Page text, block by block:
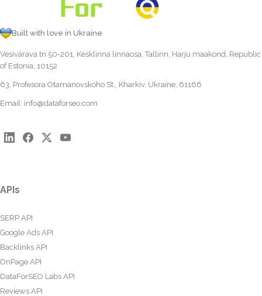
Built with love in Ukraine
Vesivärava tn 50-201, Kesklinna linnaosa, Tallinn, Harju maakond, Republic
of Estonia, 10152
63, Profesora Otamanovskoho St., Kharkiv, Ukraine, 61166
Email: info@dataforseo.com
APIs
SERP API
Google Ads API
Backlinks API
OnPage API
DataForSEO Labs API
Reviews API